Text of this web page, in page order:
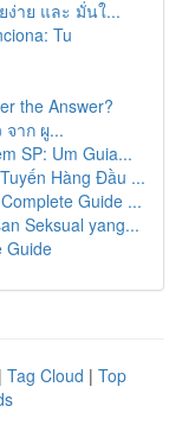
าย และ มั่นใ...
Tu
the Answer?
จาก ผู...
SP: Um Guia...
Hàng Đầu ...
Guide ...
Seksual yang...
Guide
| Tag Cloud | Top